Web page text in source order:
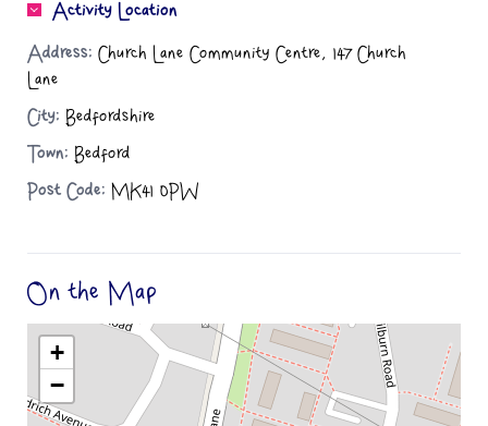
Activity Location
Address: Church Lane Community Centre, 147 Church
Lane
City: Bedfordshire
Town: Bedford
Post Code: MK41 0PW
On the Map
+
−